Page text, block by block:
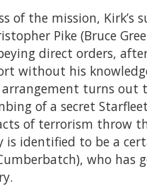
of the mission, Kirk’s
Pike (Bruce
direct orders,
without his
turns out
of a secret
of terrorism throw
is identified to be a
who has